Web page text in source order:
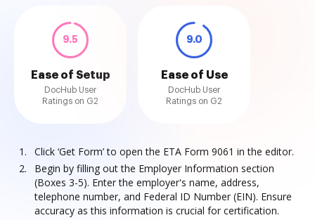
9.5
Ease of Setup
DocHub User
Ratings on G2
9.0
Ease of Use
DocHub User
Ratings on G2
Click ‘Get Form’ to open the ETA Form 9061 in the editor.
Begin by filling out the Employer Information section
(Boxes 3-5). Enter the employer's name, address,
telephone number, and Federal ID Number (EIN). Ensure
accuracy as this information is crucial for certification.